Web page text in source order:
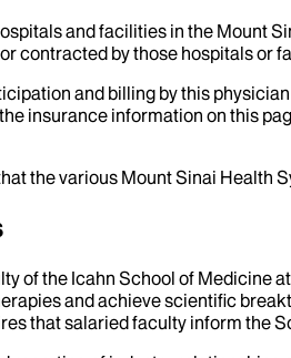
and facilities in the Mount
contracted by those hospitals or
and billing by this
insurance information on this
the various Mount Sinai Health
of the Icahn School of
and achieve scientific
that salaried faculty inform the